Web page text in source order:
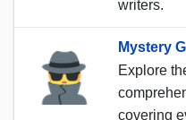
writers.
Mystery
Explore
covering